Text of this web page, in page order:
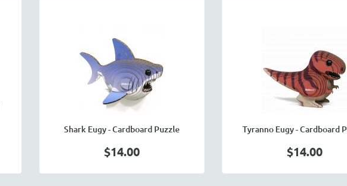
Shark Eugy - Cardboard Puzzle
$14.00
Tyranno Eugy - Cardboard
$14.00